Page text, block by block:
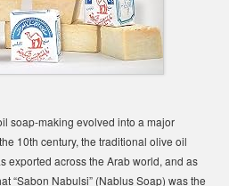
soap-making evolved into a major
10th century, the traditional olive oil
exported across the Arab world, and as
“Sabon Nabulsi” (Nablus Soap) was the